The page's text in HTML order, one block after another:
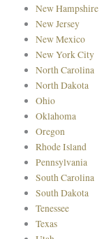
New Hampshire
New Jersey
New Mexico
New York City
North Carolina
North Dakota
Ohio
Oklahoma
Oregon
Rhode Island
Pennsylvania
South Carolina
South Dakota
Tenessee
Texas